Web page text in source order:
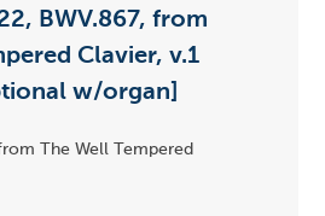
BWV.867, from
Clavier, v.1
w/organ]
The Well Tempered